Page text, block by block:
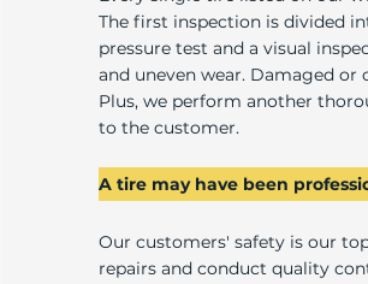
The first inspection is divided
pressure test and a visual
and uneven wear. Damaged
Plus, we perform another
to the customer.
A tire may have been
Our customers' safety is our
repairs and conduct quality